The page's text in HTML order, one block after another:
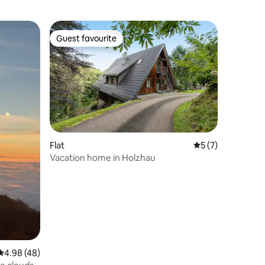
out of 5 average rating, 48 reviews
4.98 (48)
Guest favourite
Guest favourite
Flat 5 out of 5
5 (7)
Vacation home in Holzhau